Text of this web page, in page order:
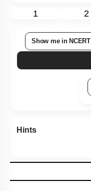
1 2
Show me in NCERT
Hints